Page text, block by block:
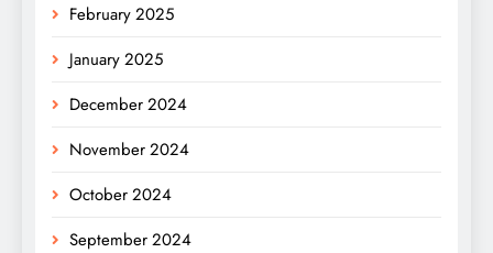
February 2025
January 2025
December 2024
November 2024
October 2024
September 2024